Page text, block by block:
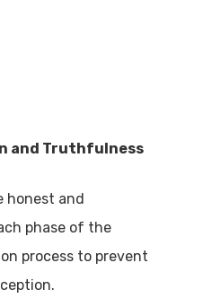
and Truthfulness
honest and
phase of the
process to prevent